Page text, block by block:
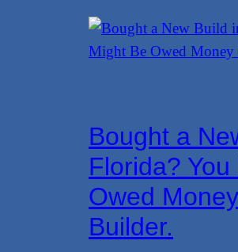
Bought a
Florida?
Owed
Builder.